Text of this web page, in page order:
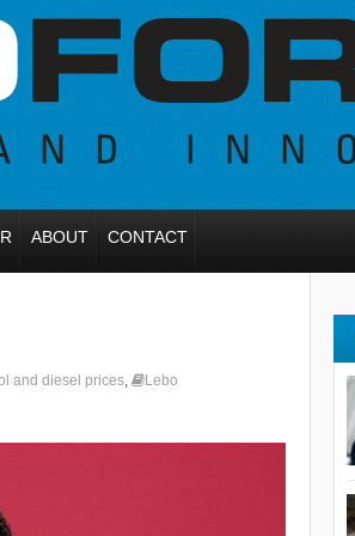
ABOUT CONTACT
and diesel prices,
Lebo